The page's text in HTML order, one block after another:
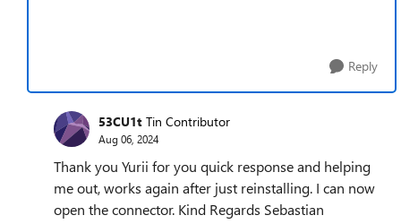
Reply
53CU1t Tin Contributor
Aug 06, 2024
Thank you Yurii for you quick response and helping
me out, works again after just reinstalling. I can now
open the connector. Kind Regards Sebastian